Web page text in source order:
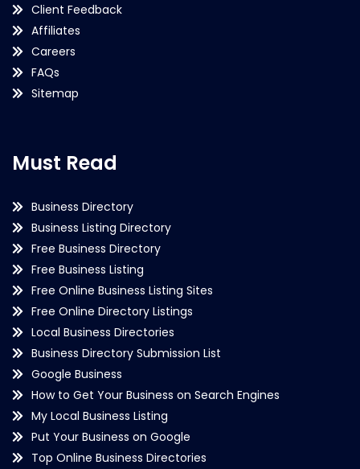
Client Feedback
Affiliates
Careers
FAQs
Sitemap
Must Read
Business Directory
Business Listing Directory
Free Business Directory
Free Business Listing
Free Online Business Listing Sites
Free Online Directory Listings
Local Business Directories
Business Directory Submission List
Google Business
How to Get Your Business on Search Engines
My Local Business Listing
Put Your Business on Google
Top Online Business Directories